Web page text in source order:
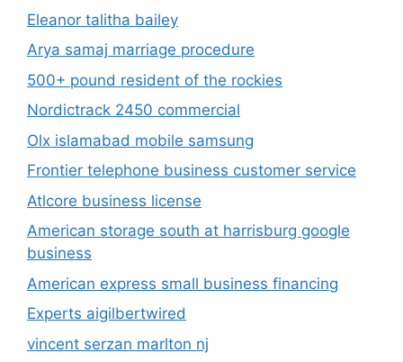
Eleanor talitha bailey
Arya samaj marriage procedure
500+ pound resident of the rockies
Nordictrack 2450 commercial
Olx islamabad mobile samsung
Frontier telephone business customer service
Atlcore business license
American storage south at harrisburg google
business
American express small business financing
Experts aigilbertwired
vincent serzan marlton nj